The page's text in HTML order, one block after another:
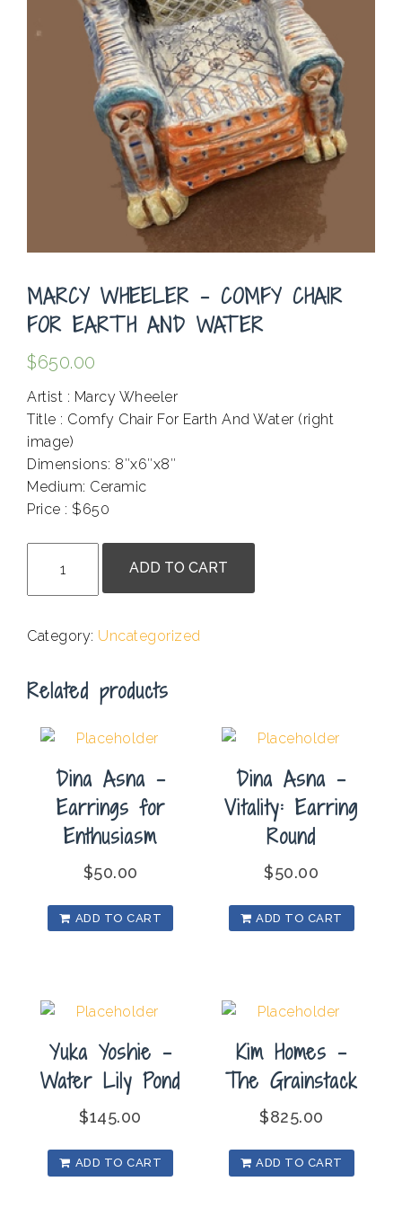
MARCY WHEELER – COMFY CHAIR
FOR EARTH AND WATER
$650.00
Artist : Marcy Wheeler
Title : Comfy Chair For Earth And Water (right
image)
Dimensions: 8″x6″x8″
Medium: Ceramic
Price : $650
Wheeler
-
Chair
Earth
Water
ADD TO CART
Category: Uncategorized
Related products
Dina Asna –
Earrings for
Enthusiasm
$50.00
ADD TO CART
Dina Asna –
Vitality: Earring
Round
$50.00
ADD TO CART
Yuka Yoshie –
Water Lily Pond
$145.00
ADD TO CART
Kim Homes –
The Grainstack
$825.00
ADD TO CART